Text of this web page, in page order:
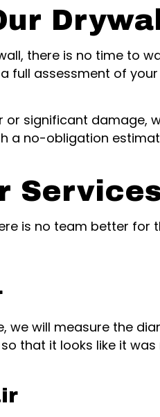
there is no time to
full assessment of
or significant
a no-obligation
is no team better for
we will measure the
that it looks like it was